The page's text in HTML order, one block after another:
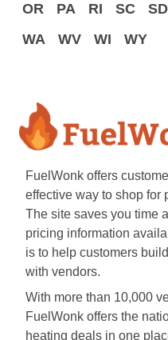
OR
PA RI SC SD
WA
WV WI WY
FuelWonk offers
effective way to shop for
The site saves you time
pricing information
is to help customers
with vendors.
With more than 10,000
FuelWonk offers the
heating deals in one